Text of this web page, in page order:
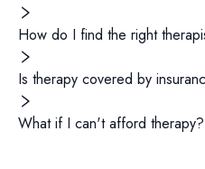
How do I find the right
Is therapy covered by
What if I can't afford therapy?